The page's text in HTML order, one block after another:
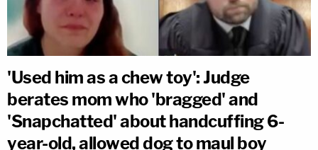
'Used him as a chew toy': Judge
berates mom who 'bragged' and
'Snapchatted' about handcuffing 6-
year-old, allowed dog to maul boy